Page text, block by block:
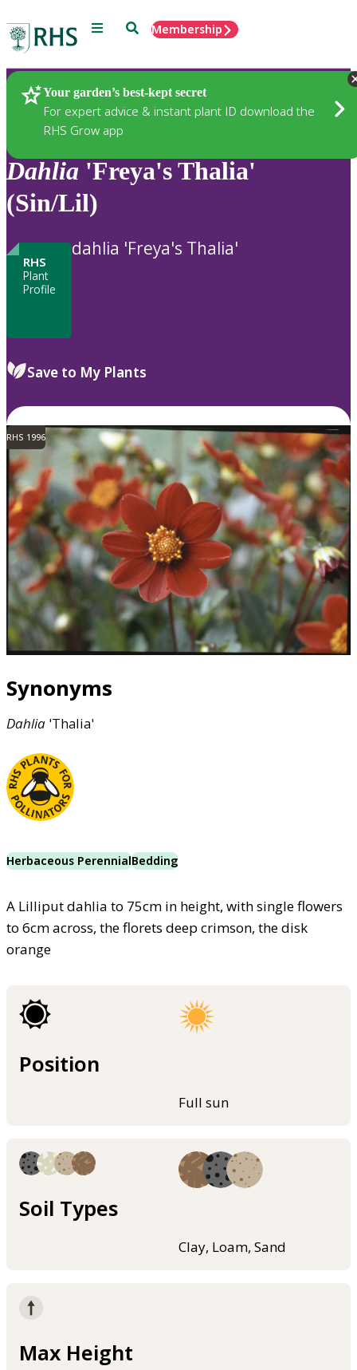
Menu SearchMembership
Your garden’s best-kept secret
For expert advice & instant plant ID download the
RHS Grow app
Plants
Dahlia 'Freya's Thalia'
(Sin/Lil)
RHS
Plant
Profile
dahlia 'Freya's Thalia'
Save to My Plants
RHS 1996
Synonyms
Dahlia 'Thalia'
Herbaceous PerennialBedding
A Lilliput dahlia to 75cm in height, with single flowers
to 6cm across, the florets deep crimson, the disk
orange
Position
Full sun
Soil Types
Clay, Loam, Sand
Max Height